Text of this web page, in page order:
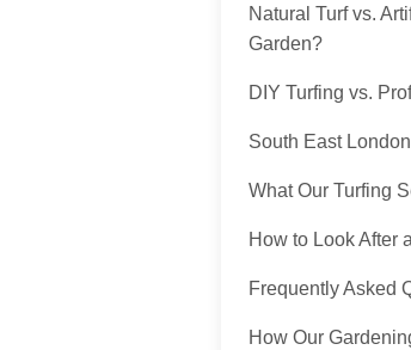
Natural Turf vs.
Garden?
DIY Turfing vs.
South East
What Our Turfing
How to Look After
Frequently Asked
How Our